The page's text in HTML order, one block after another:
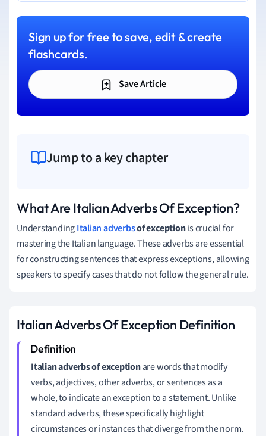
Sign up for free to save, edit & create
flashcards.
Save Article
Jump to a key chapter
What Are Italian Adverbs Of Exception?
UnderstandingItalian adverbsof exceptionis crucial for
mastering the Italian language. These adverbs are essential
for constructing sentences that express exceptions, allowing
speakers to specify cases that do not follow the general rule.
Italian Adverbs Of Exception Definition
Italian adverbs of exceptionare words that modify
verbs, adjectives, other adverbs, or sentences as a
whole, to indicate an exception to a statement. Unlike
standard adverbs, these specifically highlight
circumstances or instances that diverge from the norm.